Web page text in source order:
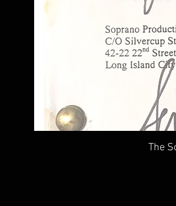
The